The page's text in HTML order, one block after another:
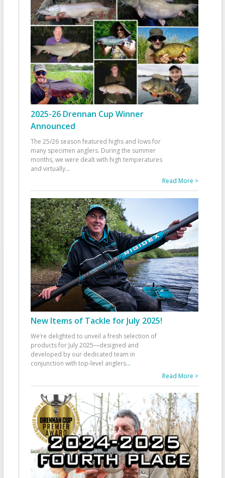
2025-26 Drennan Cup Winner
Announced
The 25/26 season featured highs and lows for
many specimen anglers. During the summer
months, we were dealt with high temperatures
and virtually...
Read More >
New Items of Tackle for July 2025!
We’re delighted to unveil a fresh selection of
products for July 2025—designed and
developed by our dedicated team in
conjunction with top-level anglers...
Read More >